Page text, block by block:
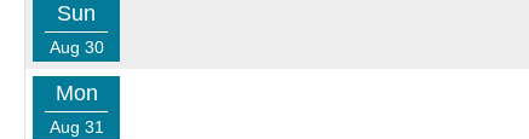
Sun
Aug 30
Mon
Aug 31